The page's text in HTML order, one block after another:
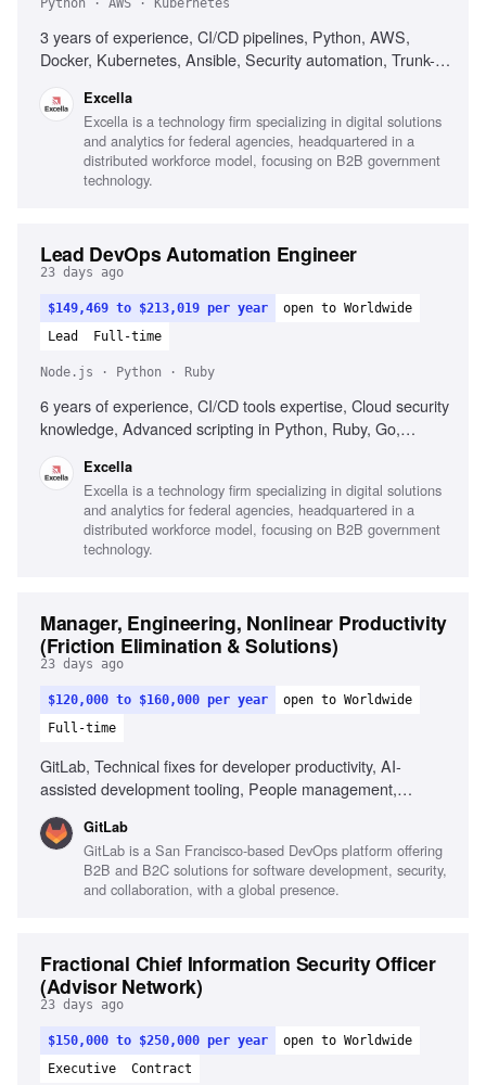
Python · AWS · Kubernetes
3 years of experience, CI/CD pipelines, Python, AWS,
Docker, Kubernetes, Ansible, Security automation, Trunk-
Excella
Excella is a technology firm specializing in digital solutions
and analytics for federal agencies, headquartered in a
distributed workforce model, focusing on B2B government
technology.
Lead DevOps Automation Engineer
23 days ago
$149,469 to $213,019 per year
open to Worldwide
Lead
Full-time
Node.js · Python · Ruby
6 years of experience, CI/CD tools expertise, Cloud security
knowledge, Advanced scripting in Python, Ruby, Go,
Automated infrastructure deployment, Mentorship in
DevOps practices, Test automation strategy optimization,
Configuration management tools experience, AWS and
Azure proficiency, DORA metrics familiarity, Excellent
communication with stakeholders
Excella
Excella is a technology firm specializing in digital solutions
and analytics for federal agencies, headquartered in a
distributed workforce model, focusing on B2B government
technology.
Manager, Engineering, Nonlinear Productivity
(Friction Elimination & Solutions)
23 days ago
$120,000 to $160,000 per year
open to Worldwide
Full-time
GitLab, Technical fixes for developer productivity, AI-
assisted development tooling, People management,
ambiguityGitLab
GitLab is a San Francisco-based DevOps platform offering
B2B and B2C solutions for software development, security,
and collaboration, with a global presence.
Fractional Chief Information Security Officer
(Advisor Network)
23 days ago
$150,000 to $250,000 per year
open to Worldwide
Executive
Contract